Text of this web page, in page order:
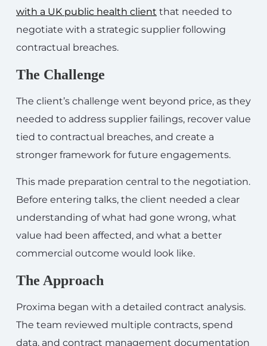
with a UK public health client that needed to
negotiate with a strategic supplier following
contractual breaches.
The Challenge
The client’s challenge went beyond price, as they
needed to address supplier failings, recover value
tied to contractual breaches, and create a
stronger framework for future engagements.
This made preparation central to the negotiation.
Before entering talks, the client needed a clear
understanding of what had gone wrong, what
value had been affected, and what a better
commercial outcome would look like.
The Approach
Proxima began with a detailed contract analysis.
The team reviewed multiple contracts, spend
data, and contract management documentation